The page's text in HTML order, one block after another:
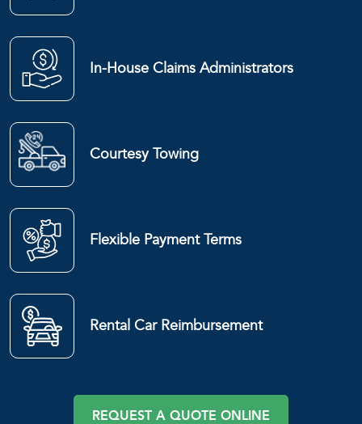
In-House Claims Administrators
Courtesy Towing
Flexible Payment Terms
Rental Car Reimbursement
REQUEST A QUOTE ONLINE